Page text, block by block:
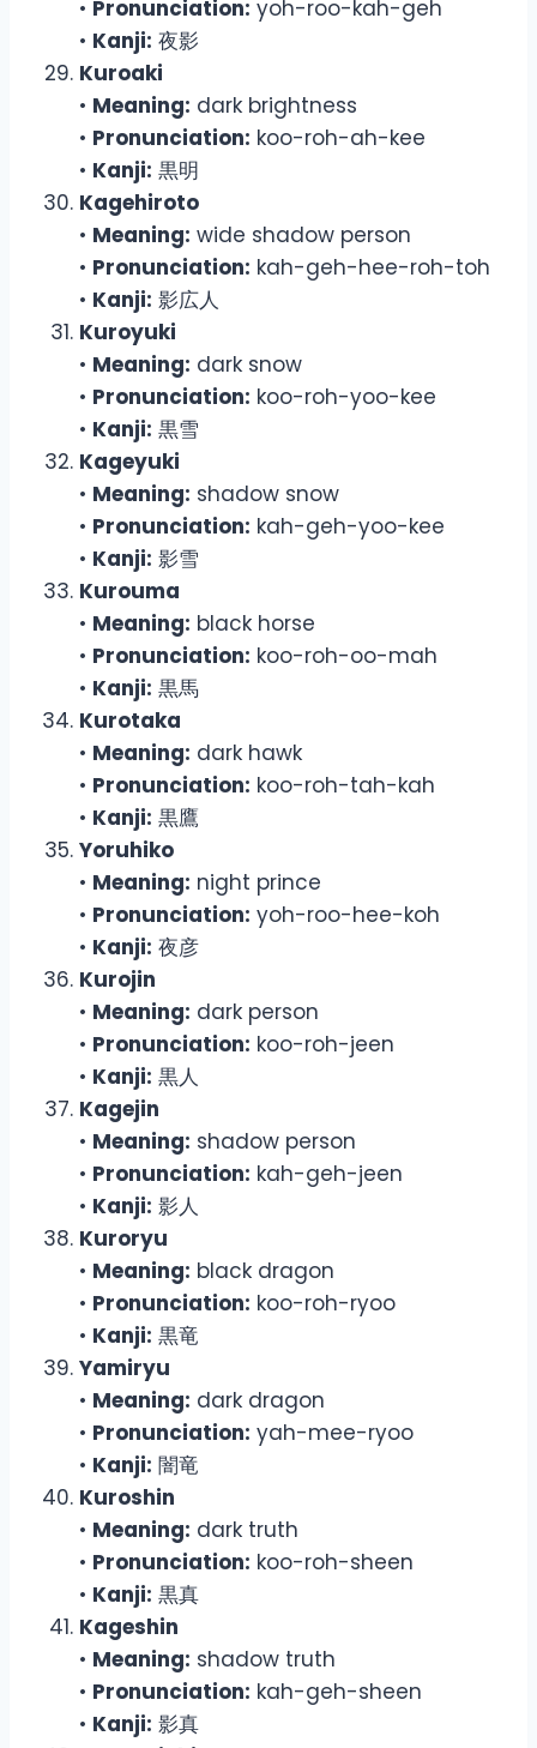
• Pronunciation: yoh-roo-kah-geh
• Kanji: 夜影
Kuroaki
• Meaning: dark brightness
• Pronunciation: koo-roh-ah-kee
• Kanji: 黒明
Kagehiroto
• Meaning: wide shadow person
• Pronunciation: kah-geh-hee-roh-toh
• Kanji: 影広人
Kuroyuki
• Meaning: dark snow
• Pronunciation: koo-roh-yoo-kee
• Kanji: 黒雪
Kageyuki
• Meaning: shadow snow
• Pronunciation: kah-geh-yoo-kee
• Kanji: 影雪
Kurouma
• Meaning: black horse
• Pronunciation: koo-roh-oo-mah
• Kanji: 黒馬
Kurotaka
• Meaning: dark hawk
• Pronunciation: koo-roh-tah-kah
• Kanji: 黒鷹
Yoruhiko
• Meaning: night prince
• Pronunciation: yoh-roo-hee-koh
• Kanji: 夜彦
Kurojin
• Meaning: dark person
• Pronunciation: koo-roh-jeen
• Kanji: 黒人
Kagejin
• Meaning: shadow person
• Pronunciation: kah-geh-jeen
• Kanji: 影人
Kuroryu
• Meaning: black dragon
• Pronunciation: koo-roh-ryoo
• Kanji: 黒竜
Yamiryu
• Meaning: dark dragon
• Pronunciation: yah-mee-ryoo
• Kanji: 闇竜
Kuroshin
• Meaning: dark truth
• Pronunciation: koo-roh-sheen
• Kanji: 黒真
Kageshin
• Meaning: shadow truth
• Pronunciation: kah-geh-sheen
• Kanji: 影真